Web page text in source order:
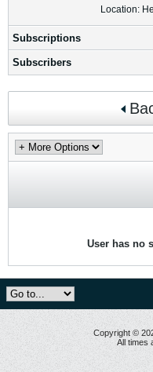
Location:
Subscriptions
Subscribers
User has no
Copyright ©
All times